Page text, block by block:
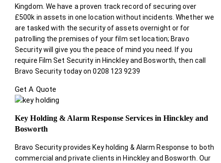
Kingdom. We have a proven track record of securing over
£500k in assets in one location without incidents. Whether we
are tasked with the security of assets overnight or for
patrolling the premises of your film set location; Bravo
Security will give you the peace of mind you need. If you
require Film Set Security in Hinckley and Bosworth, then call
Bravo Security today on 0208 123 9239
Get A Quote
Key Holding & Alarm Response Services in Hinckley and
Bosworth
Bravo Security provides Key holding & Alarm Response to both
commercial and private clients in Hinckley and Bosworth. Our